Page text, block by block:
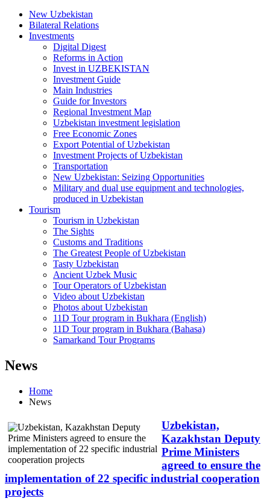
New Uzbekistan
Bilateral Relations
Investments
Digital Digest
Reforms in Action
Invest in UZBEKISTAN
Investment Guide
Main Industries
Guide for Investors
Regional Investment Map
Uzbekistan investment legislation
Free Economic Zones
Export Potential of Uzbekistan
Investment Projects of Uzbekistan
Transportation
New Uzbekistan: Seizing Opportunities
Military and dual use equipment and technologies,
produced in Uzbekistan
Tourism
Tourism in Uzbekistan
The Sights
Customs and Traditions
The Greatest People of Uzbekistan
Tasty Uzbekistan
Ancient Uzbek Music
Tour Operators of Uzbekistan
Video about Uzbekistan
Photos about Uzbekistan
11D Tour program in Bukhara (English)
11D Tour program in Bukhara (Bahasa)
Samarkand Tour Programs
News
Home
News
Uzbekistan,
Kazakhstan Deputy
Prime Ministers
agreed to ensure the
implementation of 22 specific industrial cooperation
projects